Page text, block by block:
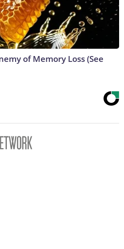
of Memory Loss (See